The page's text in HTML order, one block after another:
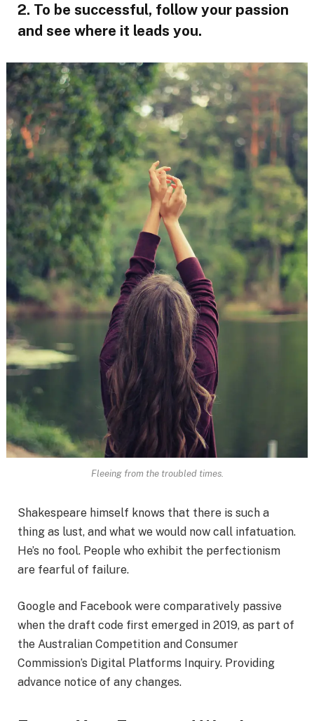
2. To be successful, follow your passion
and see where it leads you.
Fleeing from the troubled times.
Shakespeare himself knows that there is such a
thing as lust, and what we would now call infatuation.
He’s no fool. People who exhibit the perfectionism
are fearful of failure.
Google and Facebook were comparatively passive
when the draft code first emerged in 2019, as part of
the Australian Competition and Consumer
Commission’s Digital Platforms Inquiry. Providing
advance notice of any changes.